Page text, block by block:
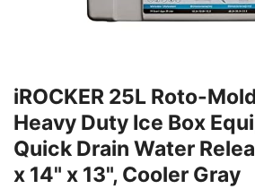
iROCKER 25L Roto-
Heavy Duty Ice Box
Quick Drain Water
x 14" x 13", Cooler Gray